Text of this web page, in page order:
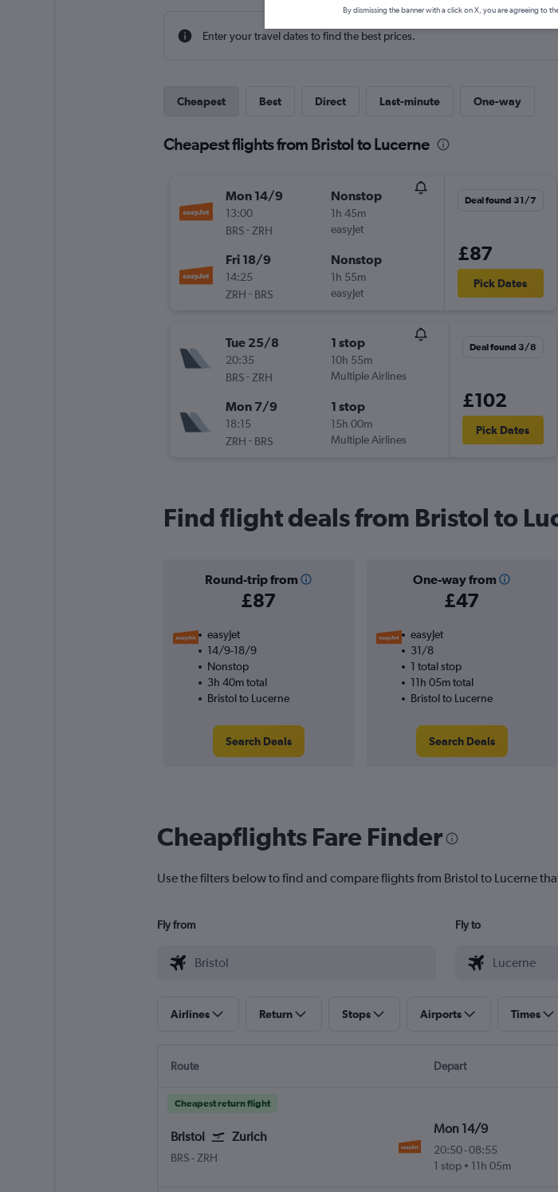
Enter your travel dates to find the best prices.
Cheapest Best Direct Last-minute One-way
Cheapest flights from Bristol to Lucerne
Mon 14/9
13:00
BRS-ZRH
Nonstop
1h 45m
easyJet
Fri 18/9
14:25
ZRH - BRS
Nonstop
1h 55m
easyJet
Deal found 31/7
£87
Pick Dates
Tue 25/8
20:35
BRS-ZRH
1 stop
10h 55m
Multiple Airlines
Mon 7/9
18:15
ZRH - BRS
1 stop
15h 00m
Multiple Airlines
Deal found 3/8
£102
Pick Dates
Find flight deals from Bristol to
Round-trip from
£87
One-way from
£47
easyJet
14/9-18/9
Nonstop
3h 40m total
Bristol to Lucerne
Search Deals
easyJet
31/8
1 total stop
11h 05m total
Bristol to Lucerne
Search Deals
Cheapflights Fare Finder
Use the filters below to find and compare flights from Bristol to Lucerne
Fly from Fly to
Airlines Return Stops Airports Times
Route Depart
Cheapest return flight
Bristol Zurich
BRS-ZRH
Mon 14/9
20:50-08:55
1 stop
11h 05m
By dismissing the banner with a click on X, you are agreeing to